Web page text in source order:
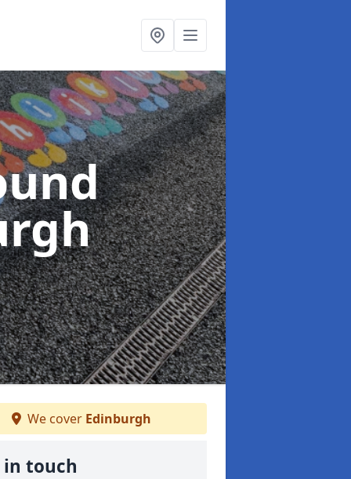
We cover Edinburgh
in touch